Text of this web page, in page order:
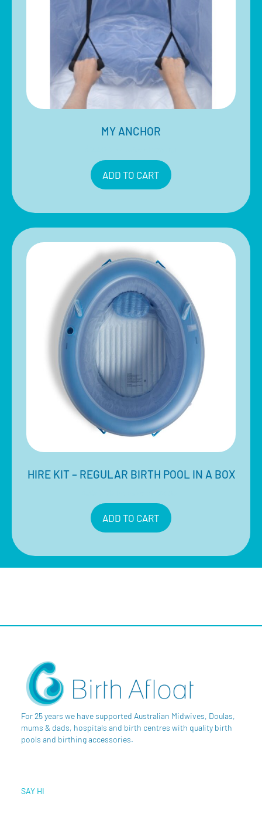
MY ANCHOR
ADD TO CART
HIRE KIT – REGULAR BIRTH POOL IN A BOX
ADD TO CART
For 25 years we have supported Australian Midwives, Doulas,
mums & dads, hospitals and birth centres with quality birth
pools and birthing accessories.
SAY HI